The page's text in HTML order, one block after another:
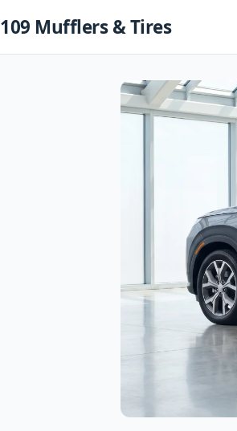
109 Mufflers & Tires